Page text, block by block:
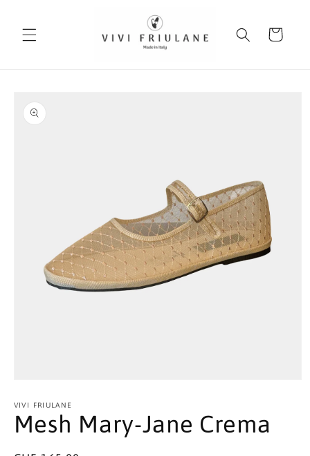
Cart
product
information
1
in
modal
VIVI FRIULANE
Mesh Mary-Jane Crema